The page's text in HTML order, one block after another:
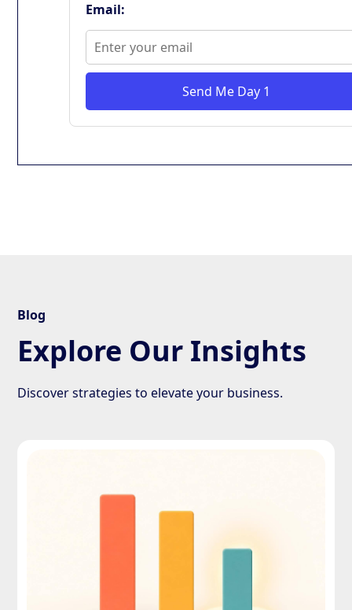
Email:
Send Me Day 1
Blog
Explore Our Insights
Discover strategies to elevate your business.